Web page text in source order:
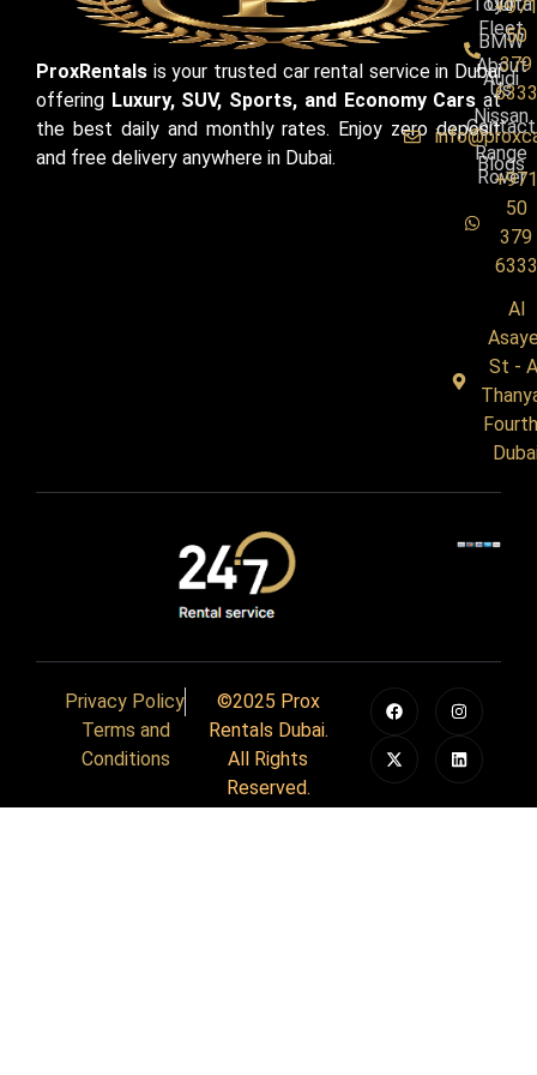
ProxRentals is your trusted car rental service in Dubai
offering Luxury, SUV, Sports, and Economy Cars at
the best daily and monthly rates. Enjoy zero deposit
and free delivery anywhere in Dubai.
BMW
Audi
Nissan
Range
Rover
Fleet
About
Us
Contact
Blogs
50
379
6333
50
379
6333
Al
St -
Privacy Policy
Terms and
Conditions
©2025 Prox
Rentals Dubai.
All Rights
Reserved.